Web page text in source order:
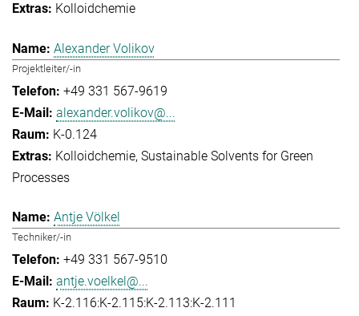
Kolloidchemie
Alexander Volikov
Projektleiter/-in
+49 331 567-9619
alexander.volikov@...
K-0.124
Kolloidchemie Sustainable Solvents for Green
Processes
Antje Völkel
Techniker/-in
+49 331 567-9510
antje.voelkel@...
K-2.116:K-2.115:K-2.113:K-2.111